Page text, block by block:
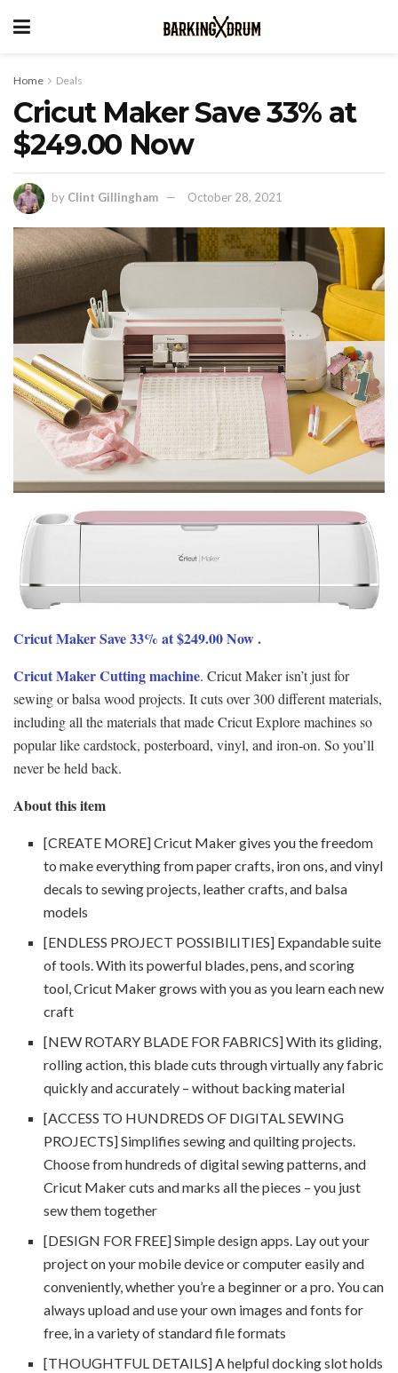
Home Deals
Cricut Maker Save 33% at
$249.00 Now
by Clint Gillingham October 28, 2021
Cricut Maker Save 33% at $249.00 Now .
Cricut Maker Cutting machine. Cricut Maker isn’t just for
sewing or balsa wood projects. It cuts over 300 different materials,
including all the materials that made Cricut Explore machines so
popular like cardstock, posterboard, vinyl, and iron-on. So you’ll
never be held back.
About this item
[CREATE MORE] Cricut Maker gives you the freedom
to make everything from paper crafts, iron ons, and vinyl
decals to sewing projects, leather crafts, and balsa
models
[ENDLESS PROJECT POSSIBILITIES] Expandable suite
of tools. With its powerful blades, pens, and scoring
tool, Cricut Maker grows with you as you learn each new
craft
[NEW ROTARY BLADE FOR FABRICS] With its gliding,
rolling action, this blade cuts through virtually any fabric
quickly and accurately – without backing material
[ACCESS TO HUNDREDS OF DIGITAL SEWING
PROJECTS] Simplifies sewing and quilting projects.
Choose from hundreds of digital sewing patterns, and
Cricut Maker cuts and marks all the pieces – you just
sew them together
[DESIGN FOR FREE] Simple design apps. Lay out your
project on your mobile device or computer easily and
conveniently, whether you’re a beginner or a pro. You can
always upload and use your own images and fonts for
free, in a variety of standard file formats
[THOUGHTFUL DETAILS] A helpful docking slot holds